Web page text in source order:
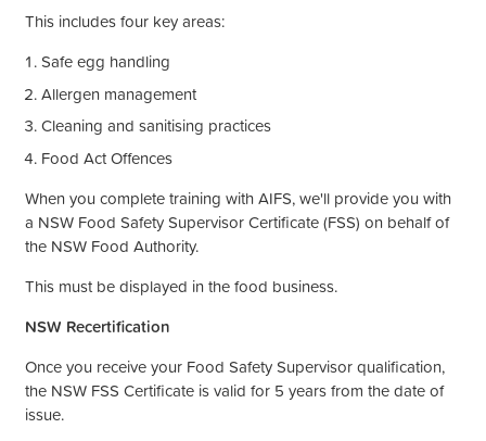
This includes four key areas:
Safe egg handling
Allergen management
Cleaning and sanitising practices
Food Act Offences
When you complete training with AIFS,we'llprovide you with
a NSW Food Safety Supervisor Certificate (FSS) on behalf of
the NSW Food Authority.
This must be displayed in the food business.
NSW Recertification
Once you receive your Food Safety Supervisor qualification,
the NSW FSS Certificate is valid for 5 years from the date of
issue.